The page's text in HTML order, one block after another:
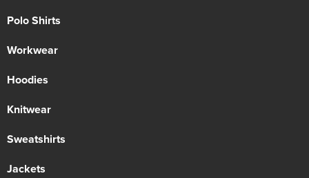
Polo Shirts
Workwear
Hoodies
Knitwear
Sweatshirts
Jackets